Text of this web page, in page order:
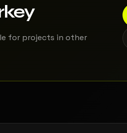
for projects in other